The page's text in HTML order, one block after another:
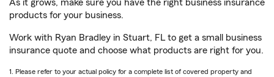
As it grows, make sure you have the right business insurance
products for your business.
Work with Ryan Bradley in Stuart, FL to get a small business
insurance quote and choose what products are right for you.
1. Please refer to your actual policy for a complete list of covered property and